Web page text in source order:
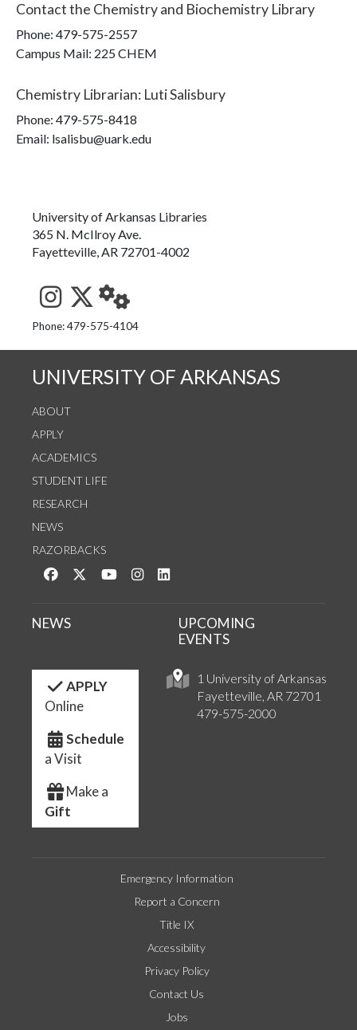
Contact the Chemistry and Biochemistry Library
Phone: 479-575-2557
Campus Mail: 225 CHEM
Chemistry Librarian: Luti Salisbury
Phone: 479-575-8418
Email: lsalisbu@uark.edu
University of Arkansas Libraries
365 N. McIlroy Ave.
Fayetteville, AR 72701-4002
See us on Instagram
Follow us on Twitter
StaffWeb
Phone: 479-575-4104
UNIVERSITY OF ARKANSAS
ABOUT
APPLY
ACADEMICS
STUDENT LIFE
RESEARCH
NEWS
RAZORBACKS
Like us on Facebook
Follow us on Twitter
Watch us on YouTube
See us on Instagram
1 University of Arkansas
Fayetteville, AR 72701
479-575-2000
NEWS
UPCOMING
EVENTS
APPLY
Online
Schedule
a Visit
Make a
Gift
Emergency Information
Report a Concern
Title IX
Accessibility
Privacy Policy
Contact Us
Jobs